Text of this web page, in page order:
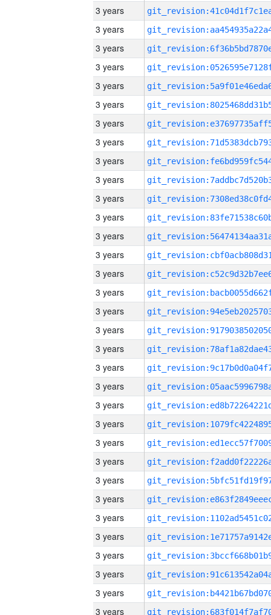
3 years
3 years
3 years
3 years
3 years
3 years
3 years
3 years
3 years
3 years
3 years
3 years
3 years
3 years
3 years
3 years
3 years
3 years
3 years
3 years
3 years
3 years
3 years
3 years
3 years
3 years
3 years
3 years
3 years
3 years
3 years
3 years
3 years